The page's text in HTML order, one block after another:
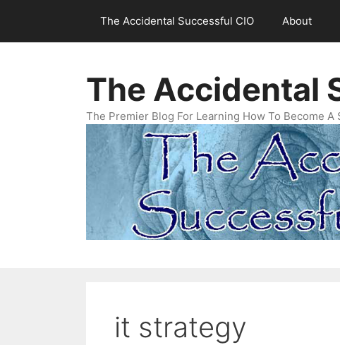
content
The Accidental Successful CIO About
The Accidental
The Premier Blog For Learning How To Become A
it strategy